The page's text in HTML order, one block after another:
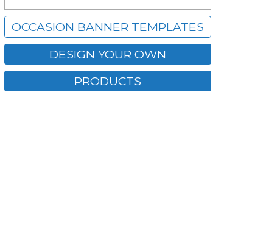
OCCASION BANNER TEMPLATES
DESIGN YOUR OWN
PRODUCTS